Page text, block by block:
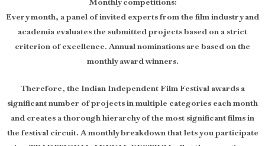
Every month, a panel of invited experts from the film industry and
academia evaluates the submitted projects based on a strict
criterion of excellence. Annual nominations are based on the
monthly award winners.
Therefore, the Indian Independent Film Festival awards a
significant number of projects in multiple categories each month
and creates a thorough hierarchy of the most significant films in
the festival circuit. A monthly breakdown that lets you participate